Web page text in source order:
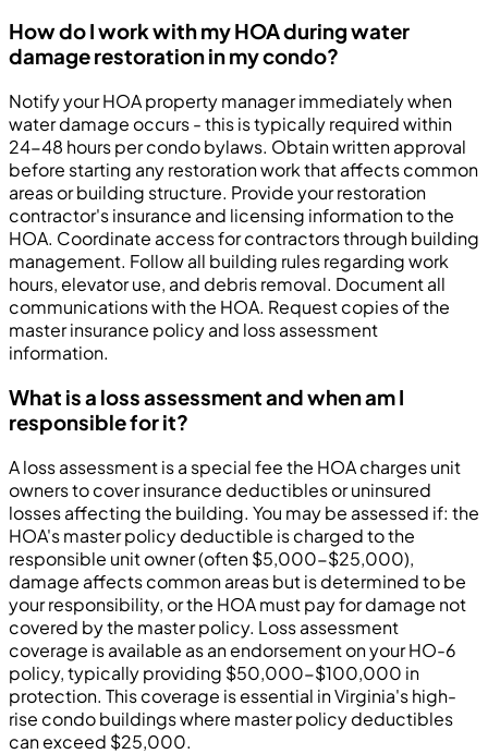
How do I work with my HOA during water
damage restoration in my condo?
Notify your HOA property manager immediately when
water damage occurs - this is typically required within
24-48 hours per condo bylaws. Obtain written approval
before starting any restoration work that affects common
areas or building structure. Provide your restoration
contractor's insurance and licensing information to the
HOA. Coordinate access for contractors through building
management. Follow all building rules regarding work
hours, elevator use, and debris removal. Document all
communications with the HOA. Request copies of the
master insurance policy and loss assessment
information.
What is a loss assessment and when am I
responsible for it?
A loss assessment is a special fee the HOA charges unit
owners to cover insurance deductibles or uninsured
losses affecting the building. You may be assessed if: the
HOA's master policy deductible is charged to the
responsible unit owner (often $5,000-$25,000),
damage affects common areas but is determined to be
your responsibility, or the HOA must pay for damage not
covered by the master policy. Loss assessment
coverage is available as an endorsement on your HO-6
policy, typically providing $50,000-$100,000 in
protection. This coverage is essential in Virginia's high-
rise condo buildings where master policy deductibles
can exceed $25,000.